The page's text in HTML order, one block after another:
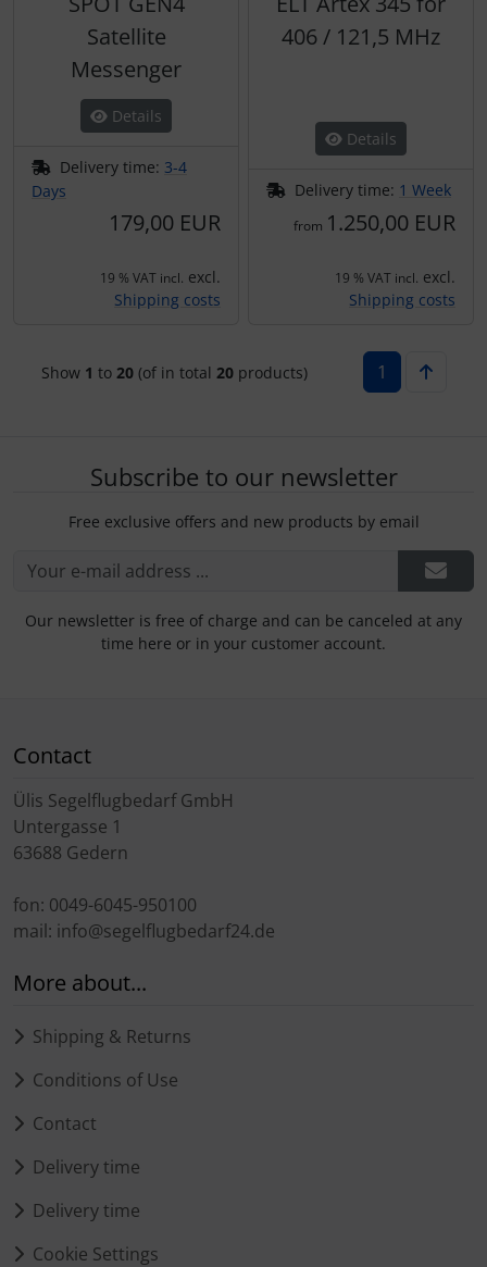
Satellite
Messenger
Details
Delivery time: 3-4
Days
179,00 EUR
19 % VAT incl. excl.
Shipping costs
406 / 121,5 MHz
Details
Delivery time: 1 Week
from 1.250,00 EUR
19 % VAT incl. excl.
Shipping costs
Show 1 to 20(of in total 20products) 1
Subscribe to our newsletter
Free exclusive offers and new products by email
Our newsletter is free of charge and can be canceled at any
time here or in your customer account.
Contact
Ülis Segelflugbedarf GmbH
Untergasse 1
63688 Gedern
fon: 0049-6045-950100
mail: info@segelflugbedarf24.de
More about...
Shipping & Returns
Conditions of Use
Contact
Delivery time
Delivery time
Cookie Settings